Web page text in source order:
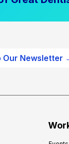
Our Newsletter